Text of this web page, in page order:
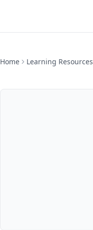
Home Learning Resources